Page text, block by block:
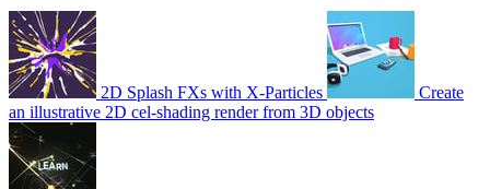
2D Splash FXs with X-Particles
Create
an illustrative 2D cel-shading render from 3D objects